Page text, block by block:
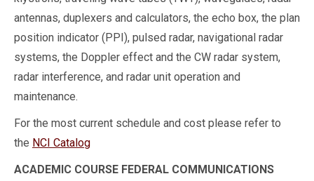
antennas, duplexers and calculators, the echo box, the plan
position indicator (PPI), pulsed radar, navigational radar
systems, the Doppler effect and the CW radar system,
radar interference, and radar unit operation and
maintenance.
For the most current schedule and cost please refer to
the NCI Catalog
ACADEMIC COURSE FEDERAL COMMUNICATIONS